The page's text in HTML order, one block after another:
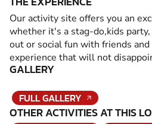
Our activity site offers you an
whether it's a stag-do,kids
out or social fun with friends
experience that will not
GALLERY
FULL GALLERY
OTHER ACTIVITIES AT THIS